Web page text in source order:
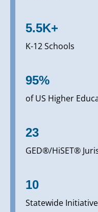
5.5K+
K-12 Schools
95%
of US Higher
23
GED®/HiSET®
10
Statewide